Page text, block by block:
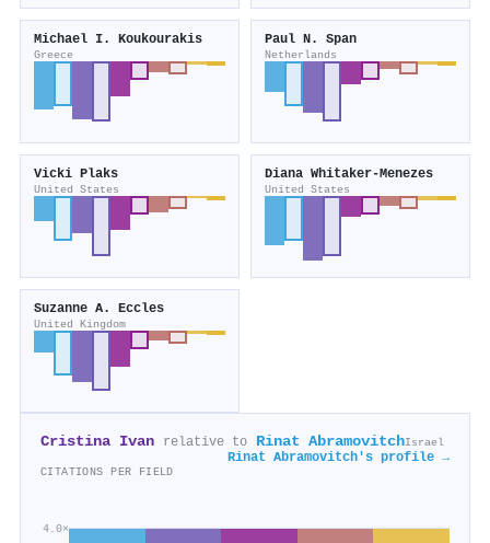
Michael I. Koukourakis
Greece
Paul N. Span
Netherlands
Vicki Plaks
United States
Diana Whitaker‐Menezes
United States
Suzanne A. Eccles
United Kingdom
Cristina Ivan relative to Rinat AbramovitchIsrael
Rinat Abramovitch's profile →
CITATIONS PER FIELD
4.0×